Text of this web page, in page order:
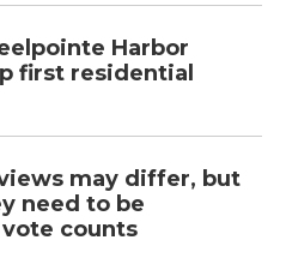
Harbor
first residential
may differ, but
need to be
counts